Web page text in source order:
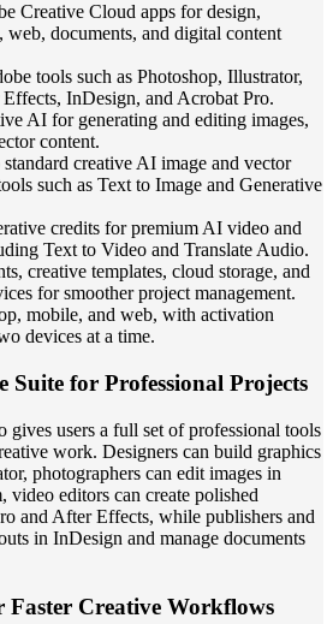
Creative Cloud apps for design,
web, documents, and digital content
tools such as Photoshop, Illustrator,
InDesign, and Acrobat Pro.
AI for generating and editing images,
content.
creative AI image and vector
such as Text to Image and Generative
credits for premium AI video and
Text to Video and Translate Audio.
creative templates, cloud storage, and
for smoother project management.
mobile, and web, with activation
devices at a time.
Suite for Professional Projects
gives users a full set of professional tools
work. Designers can build graphics
photographers can edit images in
video editors can create polished
and After Effects, while publishers and
in InDesign and manage documents
Creative Workflows